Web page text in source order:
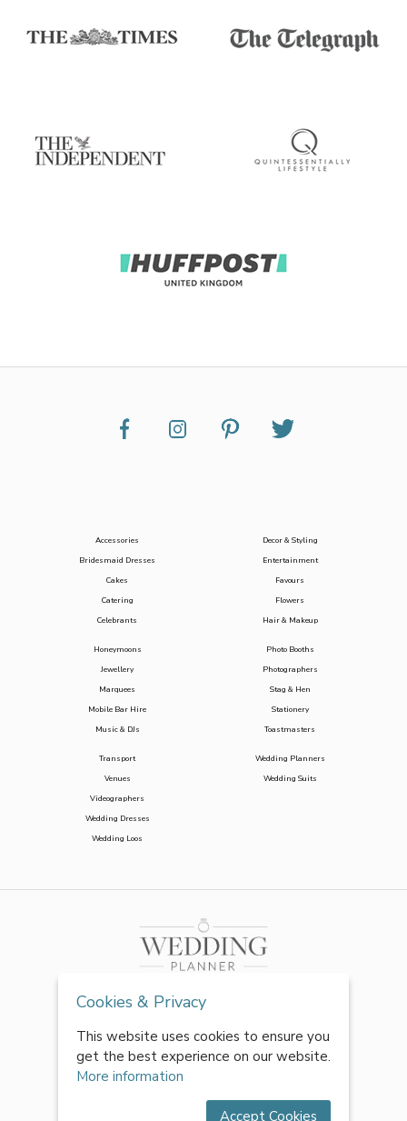
Accessories
Bridesmaid Dresses
Cakes
Catering
Celebrants
Decor & Styling
Entertainment
Favours
Flowers
Hair & Makeup
Honeymoons
Jewellery
Marquees
Mobile Bar Hire
Music & DJs
Photo Booths
Photographers
Stag & Hen
Stationery
Toastmasters
Transport
Venues
Videographers
Wedding Dresses
Wedding Loos
Wedding Planners
Wedding Suits
Cookies & Privacy
This website uses cookies to ensure you
get the best experience on our website.
More information
Accept Cookies